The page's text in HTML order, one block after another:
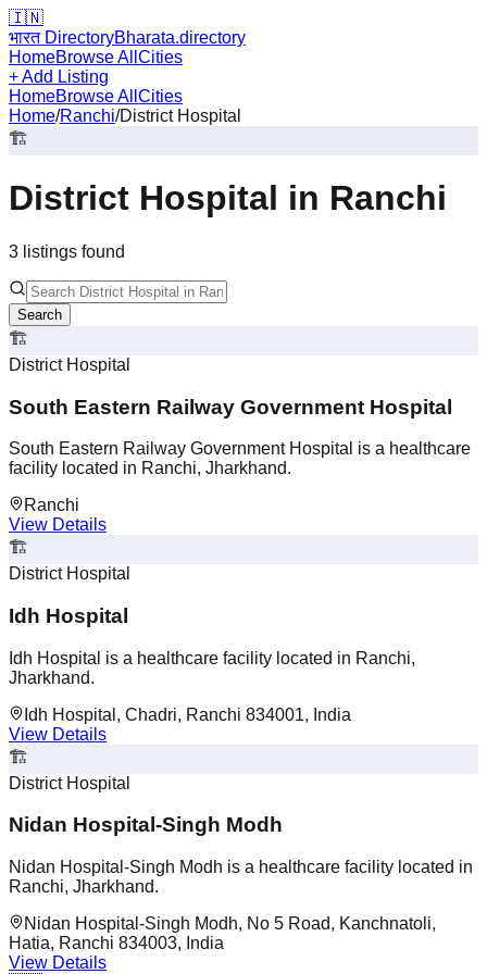
🇮🇳
भारत DirectoryBharata.directory
HomeBrowse All Cities
+ Add Listing
HomeBrowse All Cities
Home/Ranchi/District Hospital
🏗️
District Hospital in Ranchi
3 listings found
Search
🏗️
District Hospital
South Eastern Railway Government Hospital
South Eastern Railway Government Hospital is a healthcare
facility located in Ranchi, Jharkhand.
Ranchi
View Details
🏗️
District Hospital
Idh Hospital
Idh Hospital is a healthcare facility located in Ranchi,
Jharkhand.
Idh Hospital, Chadri, Ranchi 834001, India
View Details
🏗️
District Hospital
Nidan Hospital-Singh Modh
Nidan Hospital-Singh Modh is a healthcare facility located in
Ranchi, Jharkhand.
Nidan Hospital-Singh Modh, No 5 Road, Kanchnatoli,
Hatia, Ranchi 834003, India
View Details